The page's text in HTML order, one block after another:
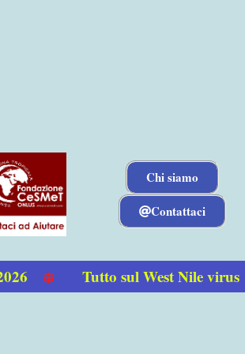
Chi siamo
Contattaci
Tutto sul West Nile virus